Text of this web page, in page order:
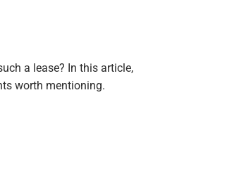
a lease? In this article,
worth mentioning.